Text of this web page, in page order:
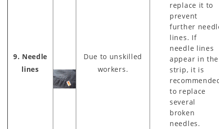
9. Needle
lines
Due to unskilled
workers.
replace it to
prevent
further
lines. If
needle lines
appear in the
strip, it is
to replace
several
broken
needles.